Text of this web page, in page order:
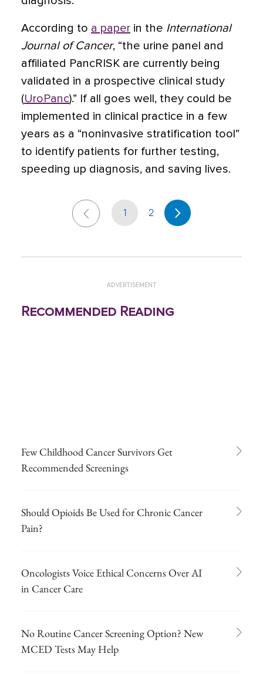
According to a paper in the International
Journal of Cancer, “the urine panel and
affiliated PancRISK are currently being
validated in a prospective clinical study
(UroPanc).” If all goes well, they could be
implemented in clinical practice in a few
years as a “noninvasive stratification tool”
to identify patients for further testing,
speeding up diagnosis, and saving lives.
1 2
ADVERTISEMENT
Recommended Reading
Few Childhood Cancer Survivors Get
Recommended Screenings
Should Opioids Be Used for Chronic Cancer
Pain?
Oncologists Voice Ethical Concerns Over AI
in Cancer Care
No Routine Cancer Screening Option? New
MCED Tests May Help